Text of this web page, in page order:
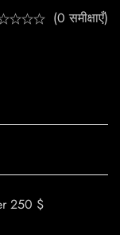
(0 समीक्षाएँ)
250 $